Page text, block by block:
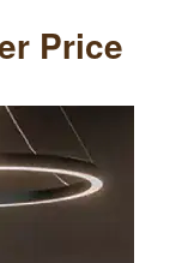
Price